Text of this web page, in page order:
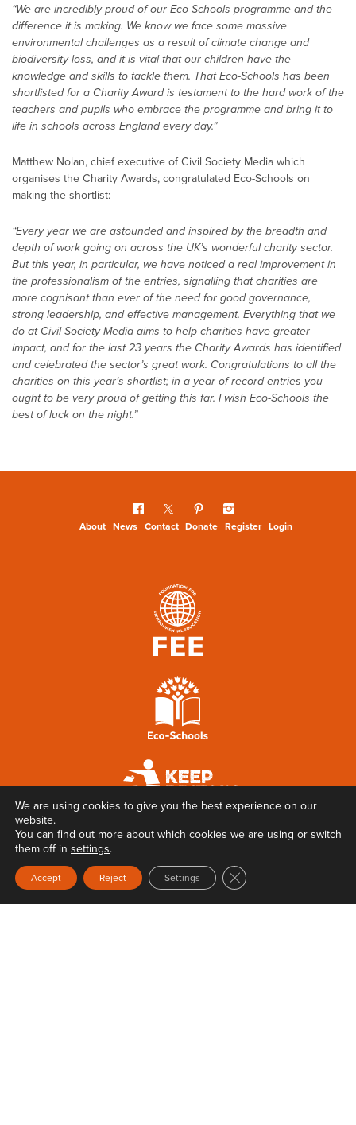
“We are incredibly proud of our Eco-Schools programme and the
difference it is making. We know we face some massive
environmental challenges as a result of climate change and
biodiversity loss, and it is vital that our children have the
knowledge and skills to tackle them. That Eco-Schools has been
shortlisted for a Charity Award is testament to the hard work of the
teachers and pupils who embrace the programme and bring it to
life in schools across England every day.”
Matthew Nolan, chief executive of Civil Society Media which
organises the Charity Awards, congratulated Eco-Schools on
making the shortlist:
“Every year we are astounded and inspired by the breadth and
depth of work going on across the UK’s wonderful charity sector.
But this year, in particular, we have noticed a real improvement in
the professionalism of the entries, signalling that charities are
more cognisant than ever of the need for good governance,
strong leadership, and effective management. Everything that we
do at Civil Society Media aims to help charities have greater
impact, and for the last 23 years the Charity Awards has identified
and celebrated the sector’s great work. Congratulations to all the
charities on this year’s shortlist; in a year of record entries you
ought to be very proud of getting this far. I wish Eco-Schools the
best of luck on the night.”
About News Contact Donate Register Login
We are using cookies to give you the best experience on our
website.
You can find out more about which cookies we are using or switch
them off in settings.
Accept Reject Settings Close GDPR Cookie